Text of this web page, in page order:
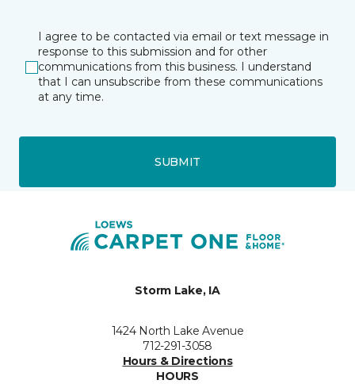
I agree to be contacted via email or text message in
response to this submission and for other
communications from this business. I understand
that I can unsubscribe from these communications
at any time.
SUBMIT
Storm Lake, IA
1424 North Lake Avenue
712-291-3058
Hours & Directions
HOURS